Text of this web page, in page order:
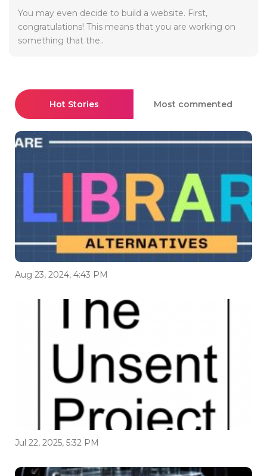
You may even decide to build a website. First,
congratulations! This means that you are working on
something that the..
Hot Stories Most commented
Aug 23, 2024, 4:43 PM
Jul 22, 2025, 5:32 PM